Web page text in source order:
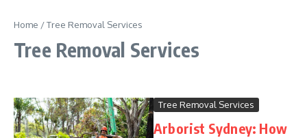
Home /Tree Removal Services
Tree Removal Services
Tree Removal Services
Arborist Sydney: How